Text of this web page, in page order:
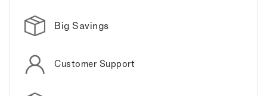
Big Savings
Customer Support